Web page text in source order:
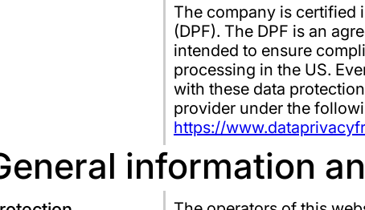
The company is certified
(DPF). The DPF is an
intended to ensure
processing in the US.
with these data
provider under the
https://
information